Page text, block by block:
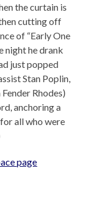
the curtain is
cutting off
of “Early One
night he drank
just popped
Stan Poplin,
Rhodes)
anchoring a
all who were
page